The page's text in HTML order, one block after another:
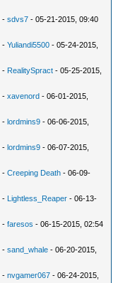
-sdvs7 - 05-21-2015, 09:40
-Yuliandi5500 - 05-24-2015,
- RealitySpract - 05-25-2015,
-xavenord - 06-01-2015,
-lordmins9 - 06-06-2015,
-lordmins9 - 06-07-2015,
-Creeping Death - 06-09-
- Lightless_Reaper - 06-13-
-faresos - 06-15-2015, 02:54
-sand_whale - 06-20-2015,
-nvgamer067 - 06-24-2015,